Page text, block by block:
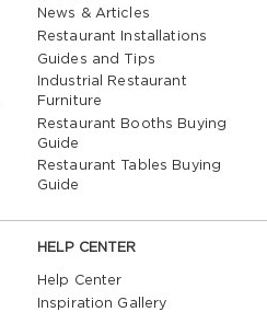
News & Articles
Restaurant Installations
Guides and Tips
Industrial Restaurant
Furniture
Restaurant Booths Buying
Guide
Restaurant Tables Buying
Guide
HELP CENTER
Help Center
Inspiration Gallery